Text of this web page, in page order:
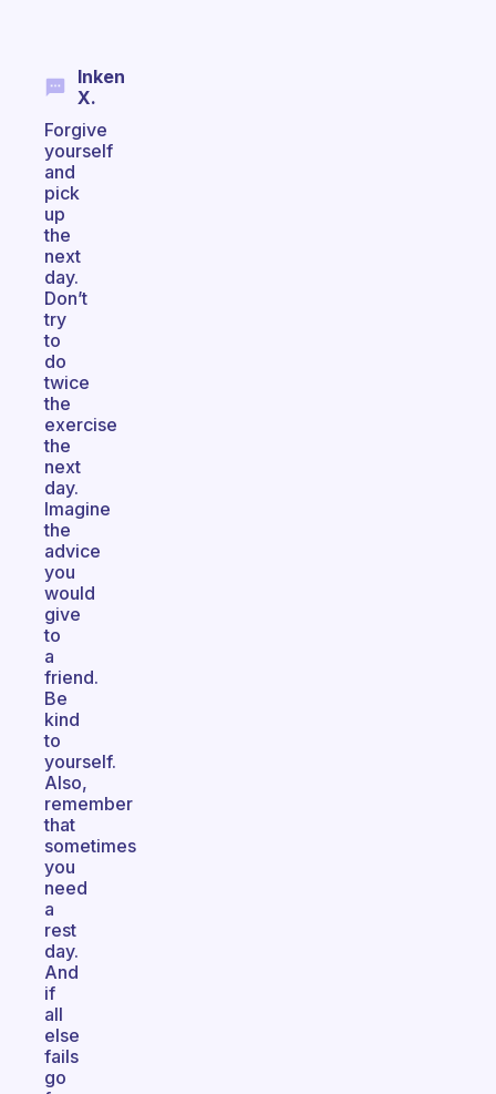
Inken
X.
Forgive
yourself
and
pick
up
the
next
day.
Don’t
try
to
do
twice
the
exercise
the
next
day.
Imagine
the
advice
you
would
give
to
a
friend.
Be
kind
to
yourself.
Also,
remember
that
sometimes
you
need
a
rest
day.
And
if
all
else
fails
go